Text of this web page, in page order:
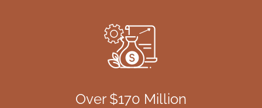
Over $170 Million